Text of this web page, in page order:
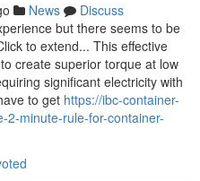
News
Discuss
but there seems to be
to extend... This effective
create superior torque at low
significant electricity with
to get https://ibc-container-
2-minute-rule-for-container-